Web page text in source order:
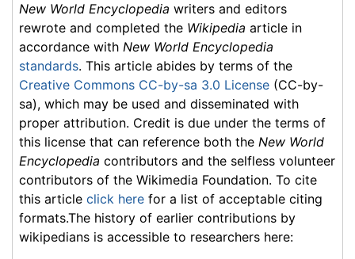
New World Encyclopedia writers and editors
rewrote and completed the Wikipedia article in
accordance with New World Encyclopedia
standards. This article abides by terms of the
Creative Commons CC-by-sa 3.0 License (CC-by-
sa), which may be used and disseminated with
proper attribution. Credit is due under the terms of
this license that can reference both the New World
Encyclopedia contributors and the selfless volunteer
contributors of the Wikimedia Foundation. To cite
this article click here for a list of acceptable citing
formats.The history of earlier contributions by
wikipedians is accessible to researchers here: